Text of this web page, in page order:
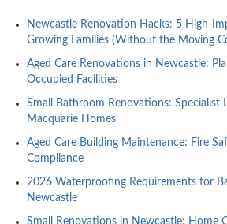
Newcastle Renovation Hacks: 5 High-
Growing Families (Without the Moving
Aged Care Renovations in Newcastle:
Occupied Facilities
Small Bathroom Renovations: Specialist
Macquarie Homes
Aged Care Building Maintenance: Fire
Compliance
2026 Waterproofing Requirements for
Newcastle